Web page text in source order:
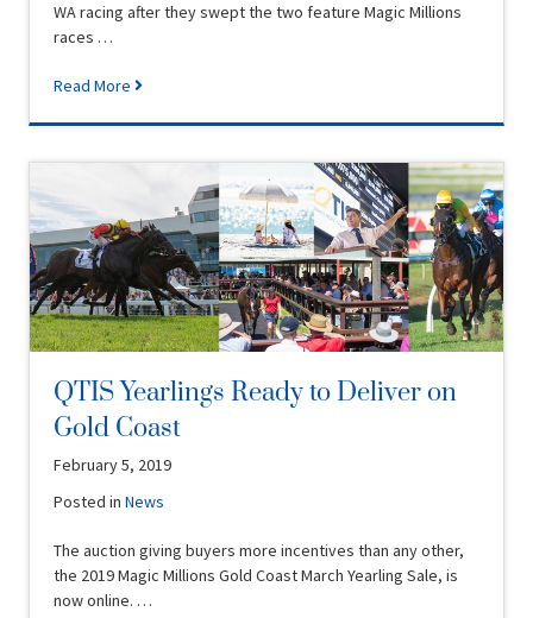
WA racing after they swept the two feature Magic Millions
races …
Read More
QTIS Yearlings Ready to Deliver on
Gold Coast
February 5, 2019
Posted inNews
The auction giving buyers more incentives than any other,
the 2019 Magic Millions Gold Coast March Yearling Sale, is
now online. …